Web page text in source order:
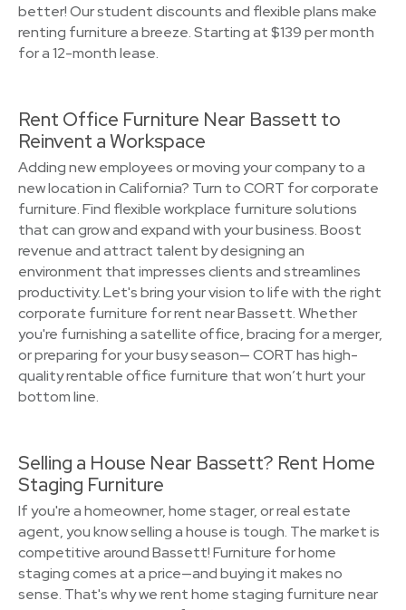
better! Our student discounts and flexible plans make
renting furniture a breeze. Starting at $139 per month
for a 12-month lease.
Rent Office Furniture Near Bassett to
Reinvent a Workspace
Adding new employees or moving your company to a
new location in California? Turn to CORT for corporate
furniture. Find flexible workplace furniture solutions
that can grow and expand with your business. Boost
revenue and attract talent by designing an
environment that impresses clients and streamlines
productivity. Let's bring your vision to life with the right
corporate furniture for rent near Bassett. Whether
you're furnishing a satellite office, bracing for a merger,
or preparing for your busy season— CORT has high-
quality rentable office furniture that won’t hurt your
bottom line.
Selling a House Near Bassett? Rent Home
Staging Furniture
If you're a homeowner, home stager, or real estate
agent, you know selling a house is tough. The market is
competitive around Bassett! Furniture for home
staging comes at a price—and buying it makes no
sense. That's why we rent home staging furniture near